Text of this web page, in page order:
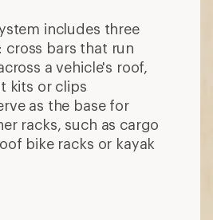
includes three
cross bars that run
a vehicle's roof,
kits or clips
as the base for
racks, such as cargo
bike racks or kayak